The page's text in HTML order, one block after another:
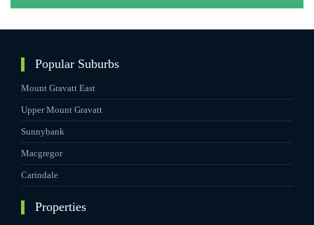
Popular Suburbs
Mount Gravatt East
Upper Mount Gravatt
Sunnybank
Macgregor
Carindale
Properties